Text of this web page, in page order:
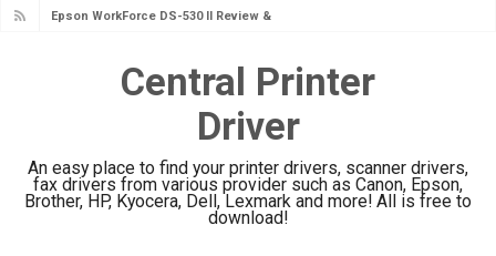
Epson WorkForce DS-530 II Review &
Epson WorkForce Pro EM-C8101
Review & Driver Download
Epson WorkForce Pro EM-C800
Review & Driver Download
Epson EcoTank L6490 Review &
Central Printer
Driver
An easy place to find your printer drivers, scanner drivers,
fax drivers from various provider such as Canon, Epson,
Brother, HP, Kyocera, Dell, Lexmark and more! All is free to
download!